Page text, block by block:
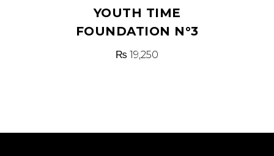
YOUTH TIME
FOUNDATION N°3
₨ 19,250